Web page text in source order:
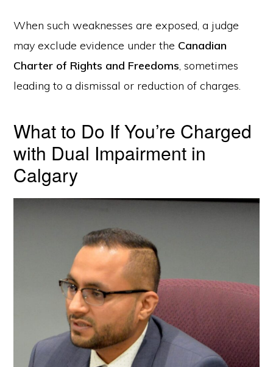
When such weaknesses are exposed, a judge
may exclude evidence under the Canadian
Charter of Rights and Freedoms , sometimes
leading to a dismissal or reduction of charges.
What to Do If You’re Charged
with Dual Impairment in
Calgary